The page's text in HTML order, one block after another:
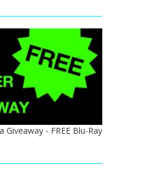
Giveaway - FREE Blu-Ray